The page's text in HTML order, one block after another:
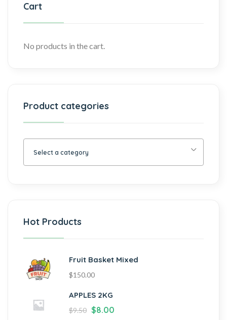
Cart
No products in the cart.
Product categories
Select a category
Hot Products
Fruit Basket Mixed
$150.00
APPLES 2KG
$9.50 $8.00